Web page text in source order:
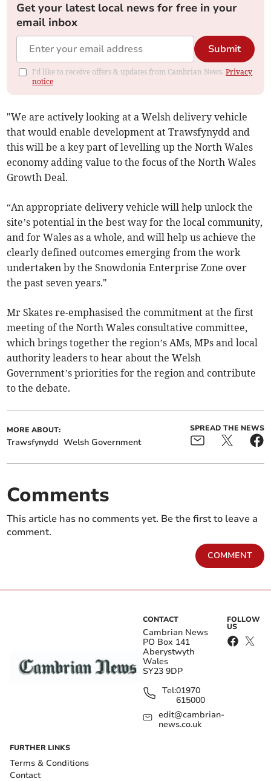
Get your latest local news for free in your
email inbox
Submit
I'd like to receive offers & updates from Cambrian News.Privacy
notice
"We are actively looking at a Welsh delivery vehicle
that would enable development at Trawsfynydd and
this will be a key part of levelling up the North Wales
economy adding value to the focus of the North Wales
Growth Deal.
“An appropriate delivery vehicle will help unlock the
site’s potential in the best way for the local community,
and for Wales as a whole, and will help us achieve the
clearly defined outcomes emerging from the work
undertaken by the Snowdonia Enterprise Zone over
the past seven years."
Mr Skates re-emphasised the commitment at the first
meeting of the North Wales consultative committee,
which brings together the region’s AMs, MPs and local
authority leaders to hear about the Welsh
Government’s priorities for the region and contribute
to the debate.
MORE ABOUT:
Trawsfynydd Welsh Government
SPREAD THE NEWS
Comments
This article has no comments yet. Be the first to leave a
comment.
COMMENT
CONTACT
Cambrian News
PO Box 141
Aberystwyth
Wales
SY23 9DP
Tel:01970
615000
edit@cambrian-
news.co.uk
FOLLOW
US
FURTHER LINKS
Terms & Conditions
Contact